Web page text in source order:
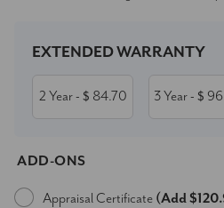
EXTENDED WARRANTY
2 Year- $ 84.70 3 Year- $
ADD-ONS
Appraisal Certificate (Add